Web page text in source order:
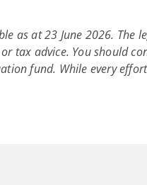
as at 23 June 2026.
tax advice. You should
fund. While every